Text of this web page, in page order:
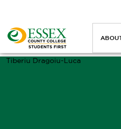
Tiberiu Dragoiu-Luca